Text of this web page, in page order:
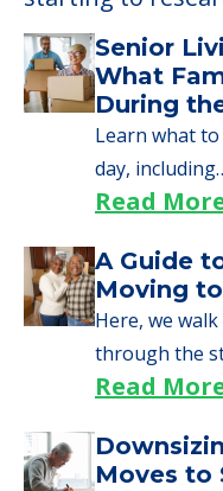
Senior
What
During
Learn what
day,
Read
A Guide
Moving
Here, we
through the
Read
Moves to